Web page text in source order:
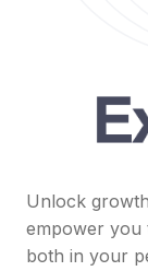
Unlock
empower you
both in your